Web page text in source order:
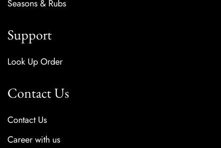
Seasons & Rubs
Support
Look Up Order
Contact Us
Contact Us
Career with us